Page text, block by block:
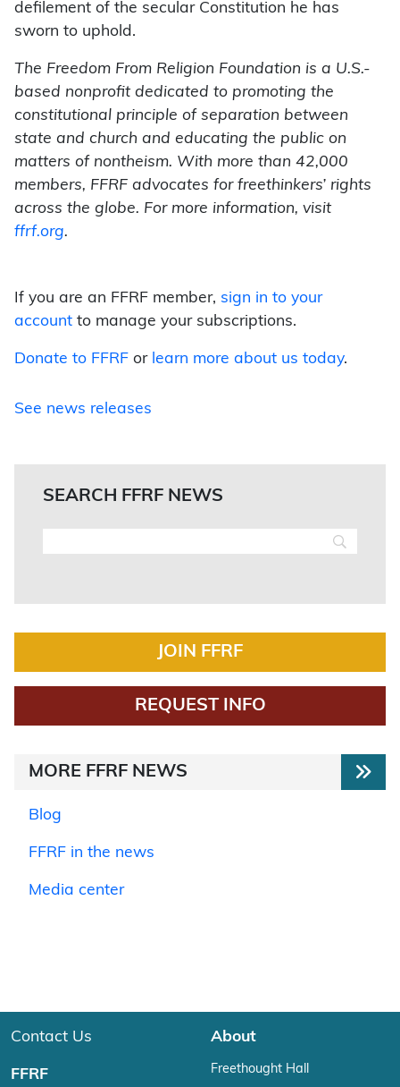
defilement of the secular Constitution he has
sworn to uphold.
The Freedom From Religion Foundation is a U.S.-
based nonprofit dedicated to promoting the
constitutional principle of separation between
state and church and educating the public on
matters of nontheism. With more than 42,000
members, FFRF advocates for freethinkers’ rights
across the globe. For more information, visit
ffrf.org.
If you are an FFRF member, sign in to your
account to manage your subscriptions.
Donate to FFRF or learn more about us today.
See news releases
SEARCH FFRF NEWS
JOIN FFRF
REQUEST INFO
MORE FFRF NEWS
Blog
FFRF in the news
Media center
Contact Us
FFRF
About
Freethought Hall